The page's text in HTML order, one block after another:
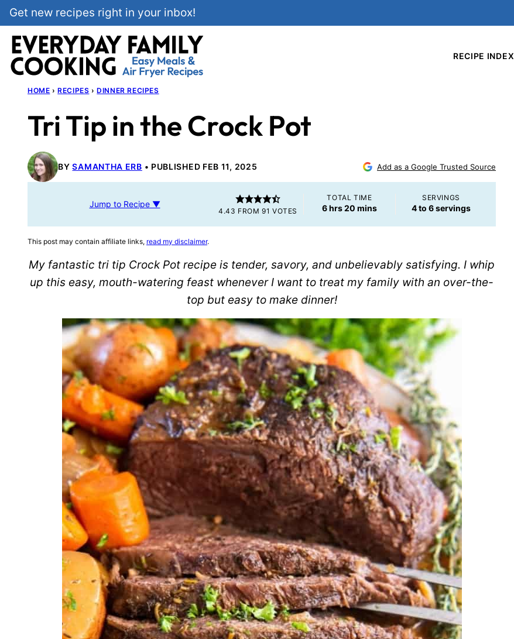
Skip
to
content
Get new recipes right in your inbox!
RECIPE INDEX
HOME › RECIPES › DINNER RECIPES
Tri Tip in the Crock Pot
BYSAMANTHA ERB PUBLISHED FEB 11, 2025 Add as a Google Trusted Source
Jump to Recipe ▼
4.43 FROM91 VOTES
TOTAL TIME
6hours
hrs20minutes
mins
SERVINGS
4to 6 servings
This post may contain affiliate links, read my disclaimer.
My fantastic tri tip Crock Pot recipe is tender, savory, and unbelievably satisfying. I whip
up this easy, mouth-watering feast whenever I want to treat my family with an over-the-
top but easy to make dinner!